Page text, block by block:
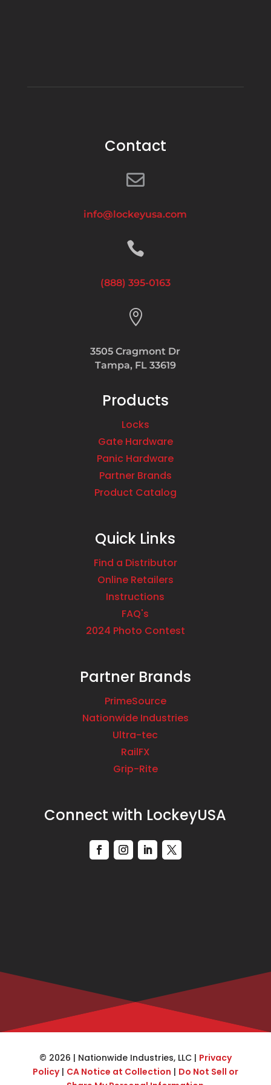
Contact

info@lockeyusa.com

(888) 395-0163

3505 Cragmont Dr
Tampa, FL 33619
Products
Locks
Gate Hardware
Panic Hardware
Partner Brands
Product Catalog
Quick Links
Find a Distributor
Online Retailers
Instructions
FAQ's
2024 Photo Contest
Partner Brands
PrimeSource
Nationwide Industries
Ultra-tec
RailFX
Grip-Rite
Connect with LockeyUSA
© 2026 | Nationwide Industries, LLC | Privacy
Policy| CA Notice at Collection | Do Not Sell or